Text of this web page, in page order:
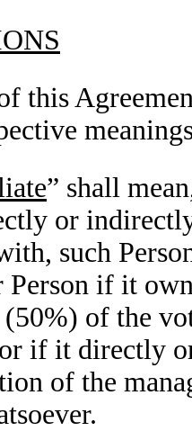
this
” shall
or
such
Person if it
of the
if it directly
of the